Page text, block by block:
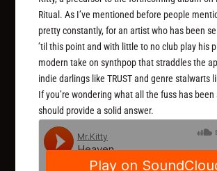
Ritual. As I’ve mentioned before people
pretty constantly, for an artist who has been
’til this point and with little to no club play his
modern take on synthpop that straddles the
indie darlings like TRUST and genre stalwarts
If you’re wondering what all the fuss has
should provide a solid answer.